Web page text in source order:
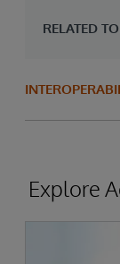
RELATED
Explore